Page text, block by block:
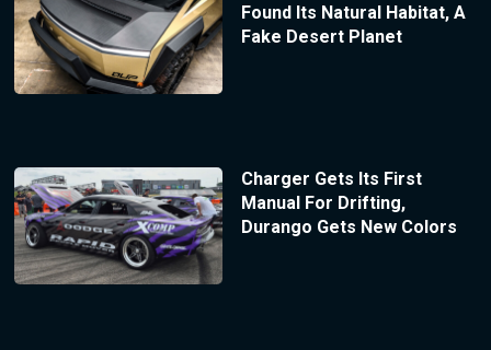
Found Its Natural Habitat, A
Fake Desert Planet
Charger Gets Its First
Manual For Drifting,
Durango Gets New Colors